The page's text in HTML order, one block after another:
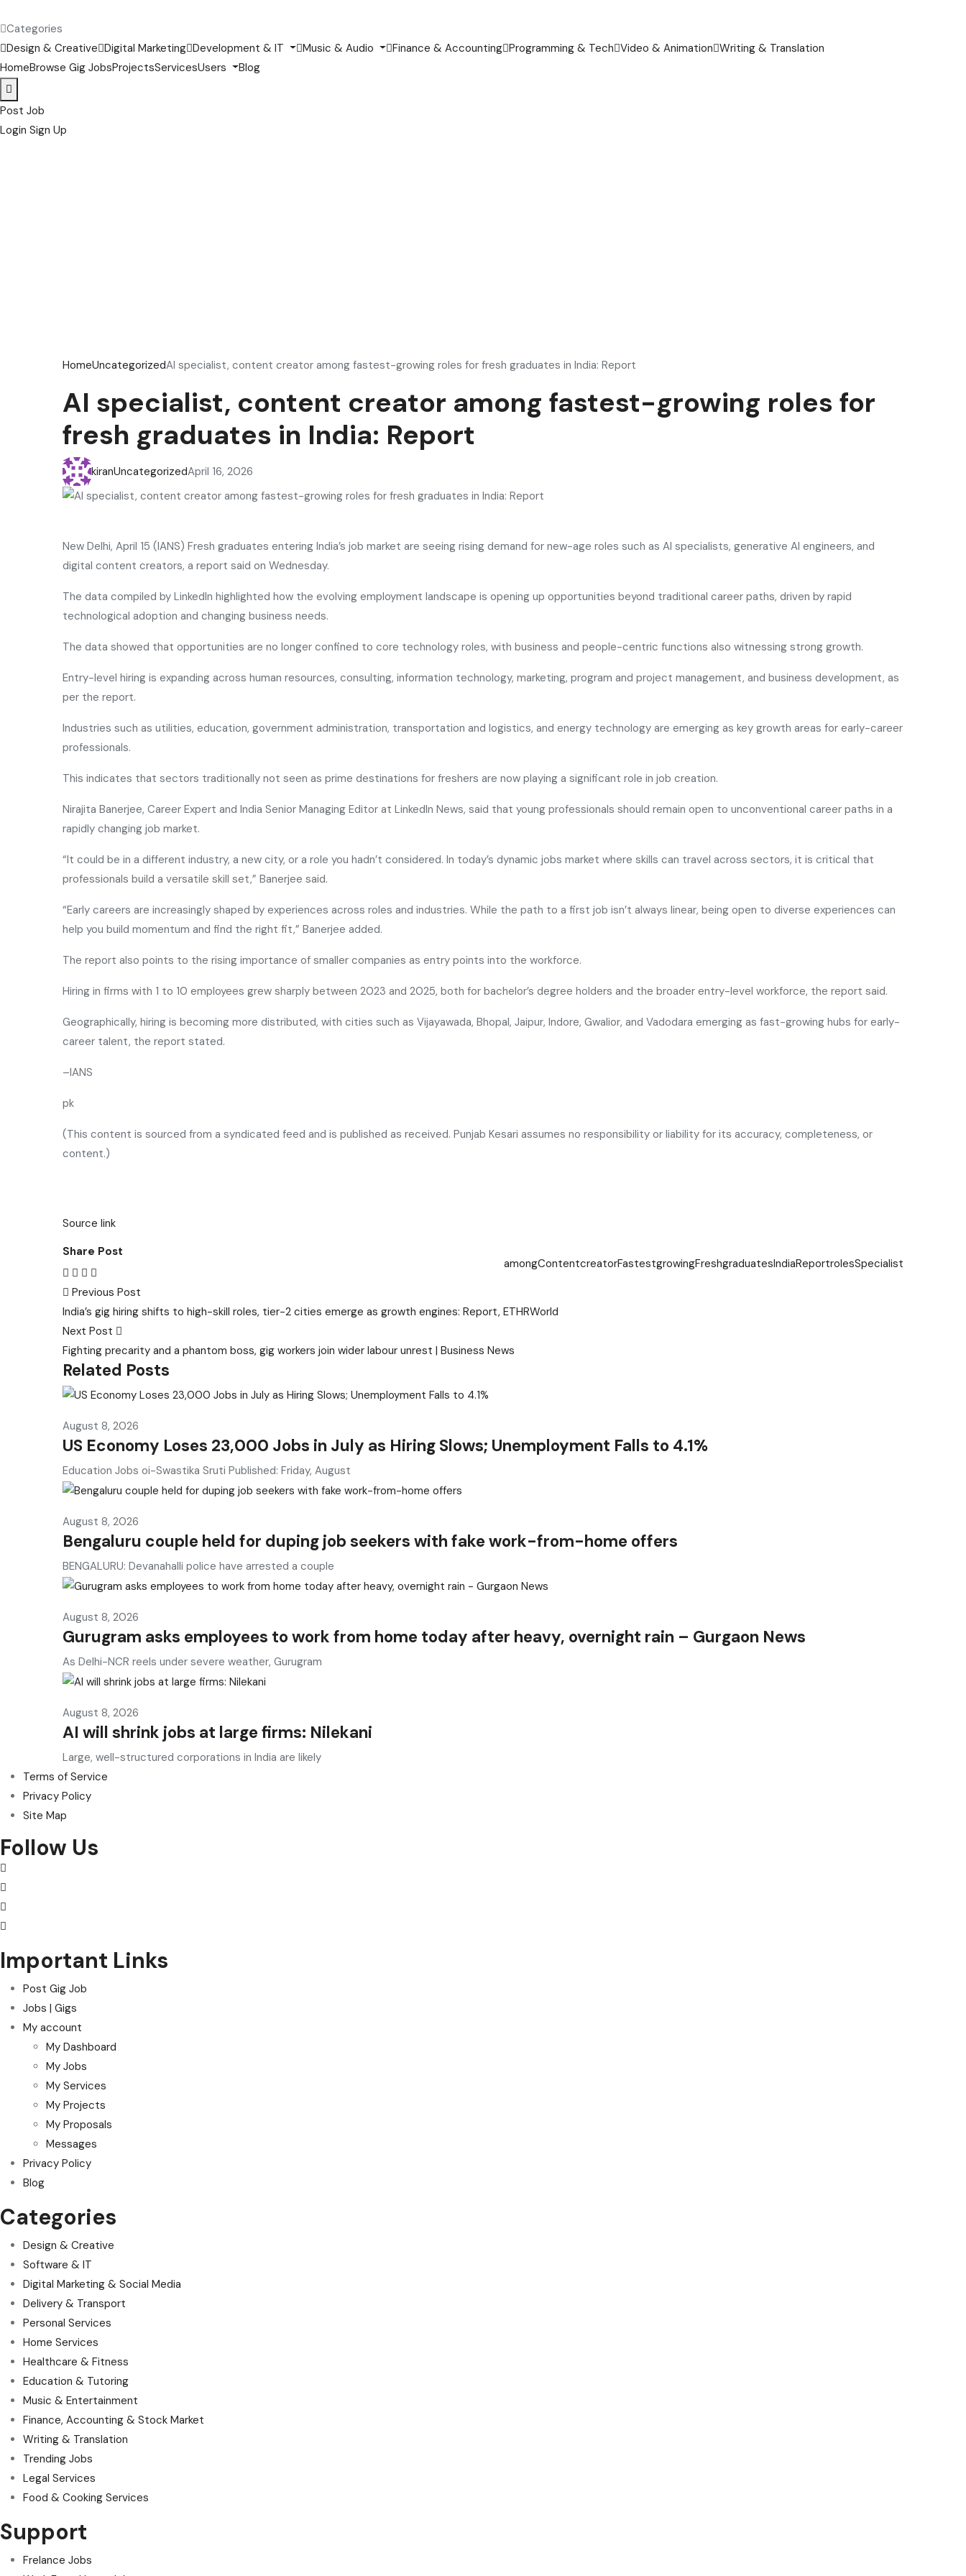
Categories
Design & Creative Digital Marketing Development & IT Music & Audio Finance & Accounting Programming & Tech Video & Animation Writing & Translation
HomeBrowse Gig JobsProjectsServicesUsers Blog
Post Job
Login Sign Up
HomeUncategorizedAI specialist, content creator among fastest-growing roles for fresh graduates in India: Report
AI specialist, content creator among fastest-growing roles for
fresh graduates in India: Report
kiranUncategorizedApril 16, 2026
New Delhi, April 15 (IANS) Fresh graduates entering India’s job market are seeing rising demand for new-age roles such as AI specialists, generative AI engineers, and
digital content creators, a report said on Wednesday.
The data compiled by LinkedIn highlighted how the evolving employment landscape is opening up opportunities beyond traditional career paths, driven by rapid
technological adoption and changing business needs.
The data showed that opportunities are no longer confined to core technology roles, with business and people-centric functions also witnessing strong growth.
Entry-level hiring is expanding across human resources, consulting, information technology, marketing, program and project management, and business development, as
per the report.
Industries such as utilities, education, government administration, transportation and logistics, and energy technology are emerging as key growth areas for early-career
professionals.
This indicates that sectors traditionally not seen as prime destinations for freshers are now playing a significant role in job creation.
Nirajita Banerjee, Career Expert and India Senior Managing Editor at LinkedIn News, said that young professionals should remain open to unconventional career paths in a
rapidly changing job market.
“It could be in a different industry, a new city, or a role you hadn’t considered. In today’s dynamic jobs market where skills can travel across sectors, it is critical that
professionals build a versatile skill set,” Banerjee said.
“Early careers are increasingly shaped by experiences across roles and industries. While the path to a first job isn’t always linear, being open to diverse experiences can
help you build momentum and find the right fit,” Banerjee added.
The report also points to the rising importance of smaller companies as entry points into the workforce.
Hiring in firms with 1 to 10 employees grew sharply between 2023 and 2025, both for bachelor’s degree holders and the broader entry-level workforce, the report said.
Geographically, hiring is becoming more distributed, with cities such as Vijayawada, Bhopal, Jaipur, Indore, Gwalior, and Vadodara emerging as fast-growing hubs for early-
career talent, the report stated.
–IANS
pk
(This content is sourced from a syndicated feed and is published as received. Punjab Kesari assumes no responsibility or liability for its accuracy, completeness, or
content.)
Source link
Share Post
amongContentcreatorFastestgrowingFreshgraduatesIndiaReportrolesSpecialist
Post
navigation
Previous Post
India’s gig hiring shifts to high-skill roles, tier-2 cities emerge as growth engines: Report, ETHRWorld
Next Post
Fighting precarity and a phantom boss, gig workers join wider labour unrest | Business News
Related Posts
August 8, 2026
US Economy Loses 23,000 Jobs in July as Hiring Slows; Unemployment Falls to 4.1%
Education Jobs oi-Swastika Sruti Published: Friday, August
August 8, 2026
Bengaluru couple held for duping job seekers with fake work-from-home offers
BENGALURU: Devanahalli police have arrested a couple
August 8, 2026
Gurugram asks employees to work from home today after heavy, overnight rain – Gurgaon News
As Delhi-NCR reels under severe weather, Gurugram
August 8, 2026
AI will shrink jobs at large firms: Nilekani
Large, well-structured corporations in India are likely
Terms of Service
Privacy Policy
Site Map
Follow Us
Important Links
Post Gig Job
Jobs | Gigs
My account
My Dashboard
My Jobs
My Services
My Projects
My Proposals
Messages
Privacy Policy
Blog
Categories
Design & Creative
Software & IT
Digital Marketing & Social Media
Delivery & Transport
Personal Services
Home Services
Healthcare & Fitness
Education & Tutoring
Music & Entertainment
Finance, Accounting & Stock Market
Writing & Translation
Trending Jobs
Legal Services
Food & Cooking Services
Support
Frelance Jobs